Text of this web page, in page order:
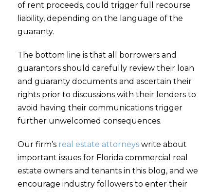
of rent proceeds, could trigger full recourse
liability, depending on the language of the
guaranty.
The bottom line is that all borrowers and
guarantors should carefully review their loan
and guaranty documents and ascertain their
rights prior to discussions with their lenders to
avoid having their communications trigger
further unwelcomed consequences.
Our firm’s real estate attorneyswrite about
important issues for Florida commercial real
estate owners and tenants in this blog, and we
encourage industry followers to enter their